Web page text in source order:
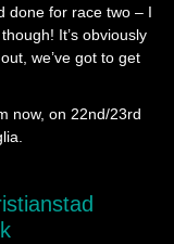
done for race two – I
It’s obviously
we’ve got to get
now, on 22nd/23rd